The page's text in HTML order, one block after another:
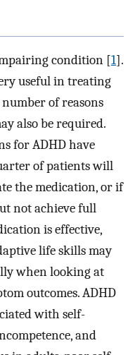
condition [1].
useful in treating
of reasons
also be required.
for ADHD have
of patients will
the medication, or if
not achieve full
is effective,
life skills may
when looking at
outcomes. ADHD
with self-
and